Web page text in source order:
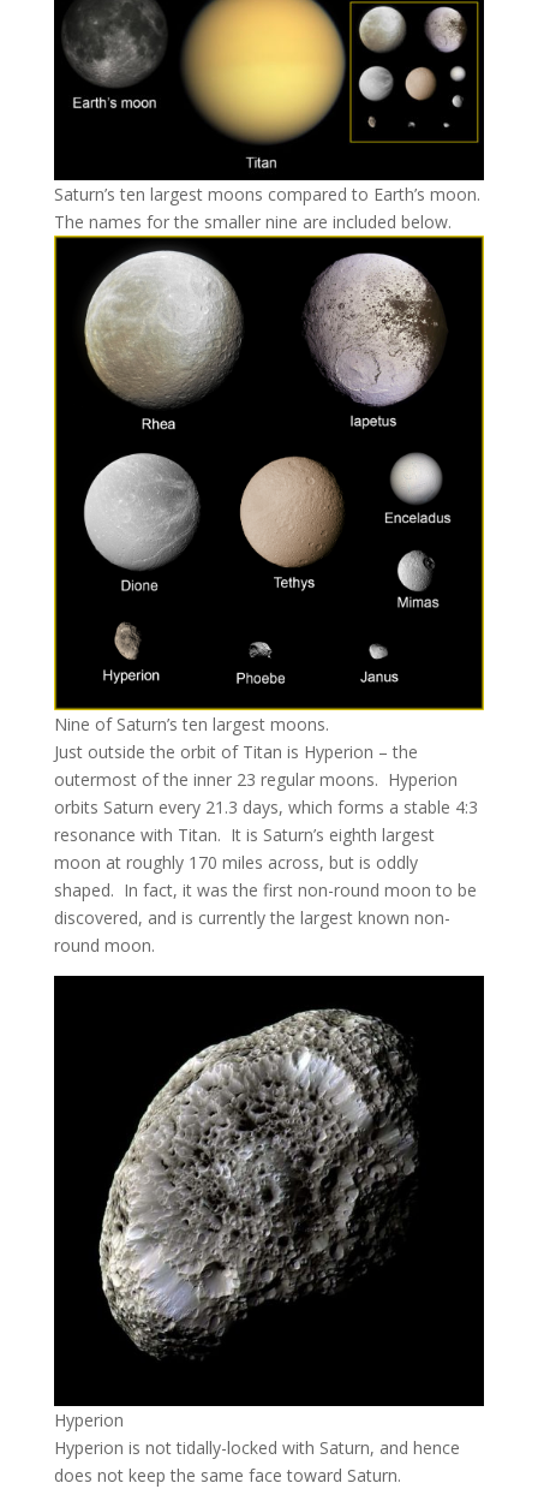
Saturn’s ten largest moons compared to Earth’s moon.
The names for the smaller nine are included below.
Nine of Saturn’s ten largest moons.
Just outside the orbit of Titan is Hyperion – the
outermost of the inner 23 regular moons. Hyperion
orbits Saturn every 21.3 days, which forms a stable 4:3
resonance with Titan. It is Saturn’s eighth largest
moon at roughly 170 miles across, but is oddly
shaped. In fact, it was the first non-round moon to be
discovered, and is currently the largest known non-
round moon.
Hyperion
Hyperion is not tidally-locked with Saturn, and hence
does not keep the same face toward Saturn.